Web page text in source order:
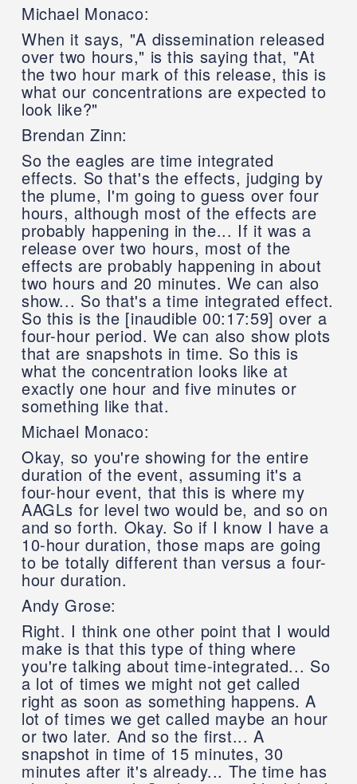
Michael Monaco:
When it says, "A dissemination released
over two hours," is this saying that, "At
the two hour mark of this release, this is
what our concentrations are expected to
look like?"
Brendan Zinn:
So the eagles are time integrated
effects. So that's the effects, judging by
the plume, I'm going to guess over four
hours, although most of the effects are
probably happening in the... If it was a
release over two hours, most of the
effects are probably happening in about
two hours and 20 minutes. We can also
show... So that's a time integrated effect.
So this is the [inaudible 00:17:59] over a
four-hour period. We can also show plots
that are snapshots in time. So this is
what the concentration looks like at
exactly one hour and five minutes or
something like that.
Michael Monaco:
Okay, so you're showing for the entire
duration of the event, assuming it's a
four-hour event, that this is where my
AAGLs for level two would be, and so on
and so forth. Okay. So if I know I have a
10-hour duration, those maps are going
to be totally different than versus a four-
hour duration.
Andy Grose:
Right. I think one other point that I would
make is that this type of thing where
you're talking about time-integrated... So
a lot of times we might not get called
right as soon as something happens. A
lot of times we get called maybe an hour
or two later. And so the first... A
snapshot in time of 15 minutes, 30
minutes after it's already... The time has